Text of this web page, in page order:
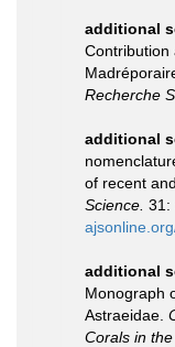
additional
Contribution
Recherche
additional
of recent
Science. 31:
additional
Monograph
Astraeidae.
Corals in